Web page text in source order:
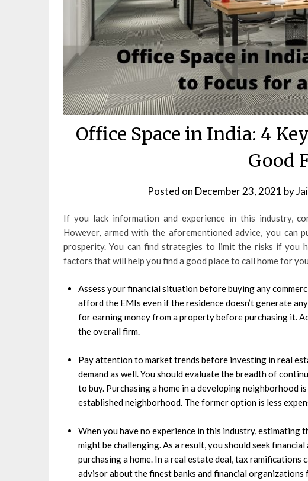
Office Space in India: 4
Good
Posted on December 23, 2021 by
If you lack information and experience in this industry,
However, armed with the aforementioned advice, you can
prosperity. You can find strategies to limit the risks if you
factors that will help you find a good place to call home for
Assess your financial situation before buying any
afford the EMIs even if the residence doesn’t generate
for earning money from a property before purchasing it.
the overall firm.
Pay attention to market trends before investing in real
demand as well. You should evaluate the breadth of
to buy. Purchasing a home in a developing neighborhood
established neighborhood. The former option is less
When you have no experience in this industry, estimating
might be challenging. As a result, you should seek
purchasing a home. In a real estate deal, tax
advisor about the finest banks and financial